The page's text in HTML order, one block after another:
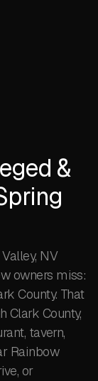
&
NV
owners miss:
County. That
Clark County,
tavern,
Rainbow
or